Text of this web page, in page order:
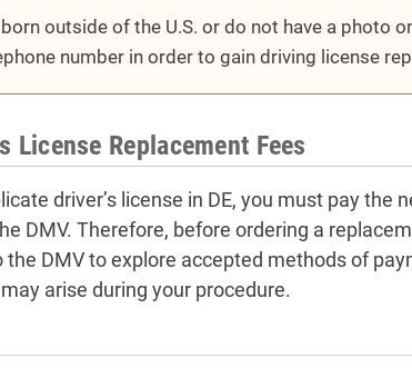
outside of the U.S. or do not have a photo
number in order to gain driving license
License Replacement Fees
driver’s license in DE, you must pay the
DMV. Therefore, before ordering a
DMV to explore accepted methods of
arise during your procedure.